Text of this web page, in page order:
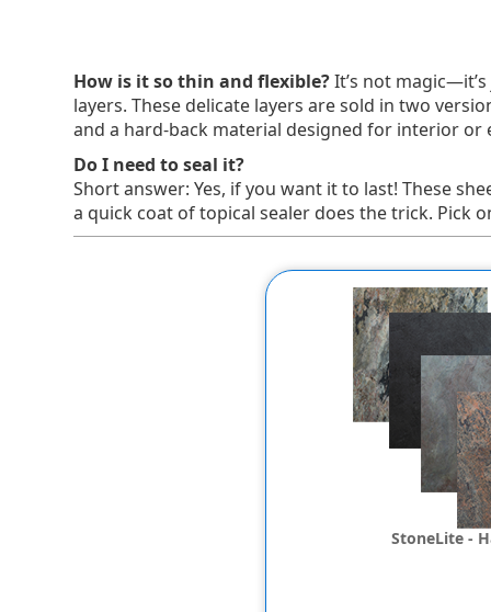
How is it so thin and flexible?It’s not
layers. These delicate layers are sold in two
and a hard-back material designed for interior or
Do I need to seal it?
Short answer: Yes, if you want it to last! These
a quick coat of topical sealer does the trick. Pick
StoneLite -